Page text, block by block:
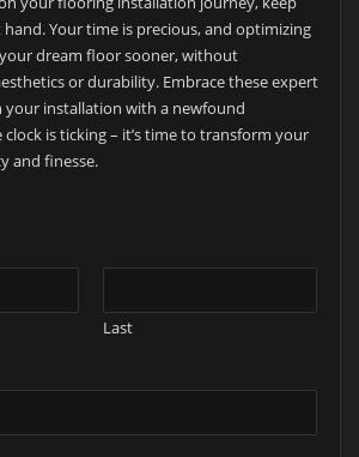
hand. Your time is precious, and optimizing
dream floor sooner, without
or durability. Embrace these expert
your installation with a newfound
is ticking – it’s time to transform your
and finesse.
Last